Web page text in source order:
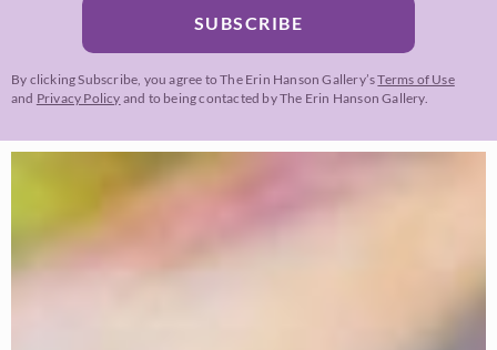
SUBSCRIBE
By clicking Subscribe, you agree to The Erin Hanson Gallery’sTerms of Use
and Privacy Policy and to being contacted by The Erin Hanson Gallery.